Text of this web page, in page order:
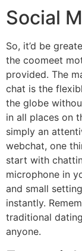
Social
So, it’d be
the coomeet
provided. The
chat is the
the globe
in all places on
simply an
webchat, one
start with
microphone in
and small
instantly.
traditional
anyone.